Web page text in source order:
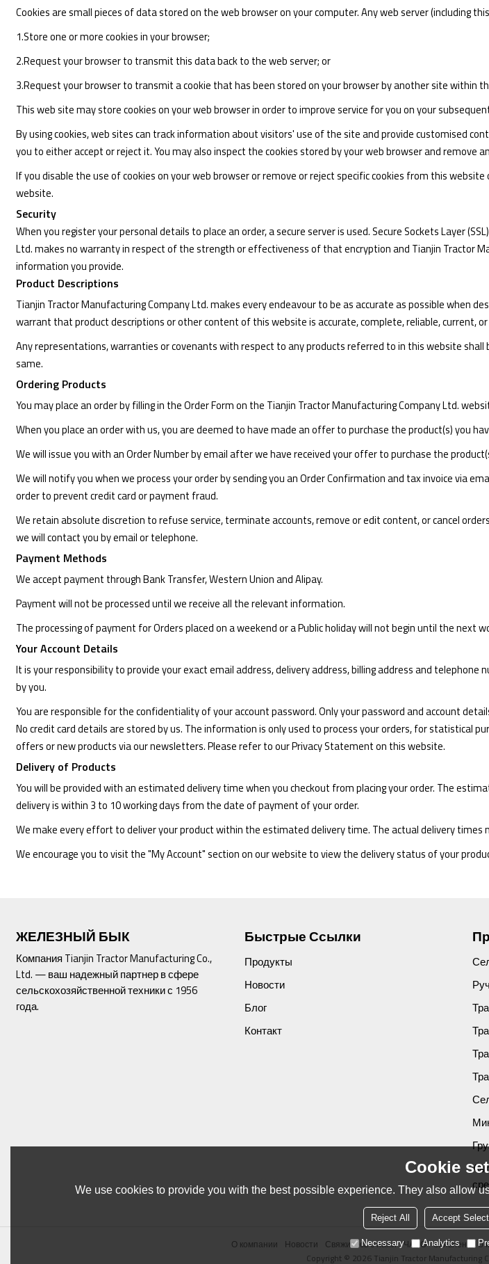
Cookies are small pieces of data stored on the web browser on your computer. Any web server (including
1.Store one or more cookies in your browser;
2.Request your browser to transmit this data back to the web server; or
3.Request your browser to transmit a cookie that has been stored on your browser by another site within
This web site may store cookies on your web browser in order to improve service for you on your
By using cookies, web sites can track information about visitors' use of the site and provide customised
you to either accept or reject it. You may also inspect the cookies stored by your web browser and remove
If you disable the use of cookies on your web browser or remove or reject specific cookies from this
website.
Security
When you register your personal details to place an order, a secure server is used. Secure Sockets Layer
Ltd. makes no warranty in respect of the strength or effectiveness of that encryption and Tianjin Tractor
information you provide.
Product Descriptions
Tianjin Tractor Manufacturing Company Ltd. makes every endeavour to be as accurate as possible when
warrant that product descriptions or other content of this website is accurate, complete, reliable, current,
Any representations, warranties or covenants with respect to any products referred to in this website
same.
Ordering Products
You may place an order by filling in the Order Form on the Tianjin Tractor Manufacturing Company Ltd.
When you place an order with us, you are deemed to have made an offer to purchase the product(s) you
We will issue you with an Order Number by email after we have received your offer to purchase the
We will notify you when we process your order by sending you an Order Confirmation and tax invoice via
order to prevent credit card or payment fraud.
We retain absolute discretion to refuse service, terminate accounts, remove or edit content, or cancel
we will contact you by email or telephone.
Payment Methods
We accept payment through Bank Transfer, Western Union and Alipay.
Payment will not be processed until we receive all the relevant information.
The processing of payment for Orders placed on a weekend or a Public holiday will not begin until the next
Your Account Details
It is your responsibility to provide your exact email address, delivery address, billing address and
by you.
You are responsible for the confidentiality of your account password. Only your password and account
No credit card details are stored by us. The information is only used to process your orders, for statistical
offers or new products via our newsletters. Please refer to our Privacy Statement on this website.
Delivery of Products
You will be provided with an estimated delivery time when you checkout from placing your order. The
delivery is within 3 to 10 working days from the date of payment of your order.
We make every effort to deliver your product within the estimated delivery time. The actual delivery times
We encourage you to visit the "My Account" section on our website to view the delivery status of your
ЖЕЛЕЗНЫЙ БЫК
Компания Tianjin Tractor Manufacturing Co.,
Ltd. — ваш надежный партнер в сфере
сельскохозяйственной техники с 1956
года.
Быстрые Ссылки
Продукты
Новости
Блог
Контакт
О компании Новости Свяжитесь с нами ЧАВО Заявление о
Copyright © 2026 Tianjin Tractor Manufacturing
Cookie
We use cookies to provide you with the best possible experience. They also allow
Reject All Accept
Necessary Analytics